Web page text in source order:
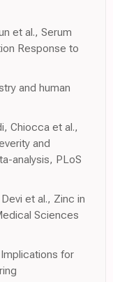
et al., Serum
Response to
and human
Chiocca et al.,
and
analysis, PLoS
et al., Zinc in
Sciences
for